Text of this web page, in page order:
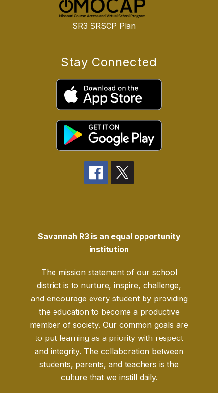
SR3 SRSCP Plan
Stay Connected
Savannah R3 is an equal opportunity
institution
The mission statement of our school
district is to nurture, inspire, challenge,
and encourage every student by providing
the education to become a productive
member of society. Our common goals are
to put learning as a priority with respect
and integrity. The collaboration between
students, parents, and teachers is the
culture that we instill daily.